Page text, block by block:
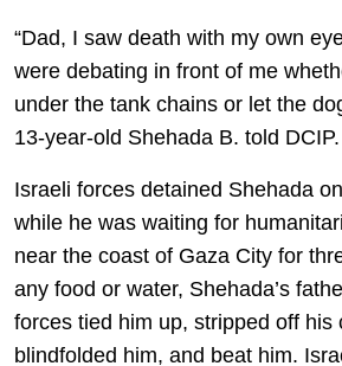
“Dad, I saw death with my own
were debating in front of me
under the tank chains or let the
13-year-old Shehada B. told DCIP.
Israeli forces detained Shehada
while he was waiting for
near the coast of Gaza City for
any food or water, Shehada’s
forces tied him up, stripped off his
blindfolded him, and beat him.